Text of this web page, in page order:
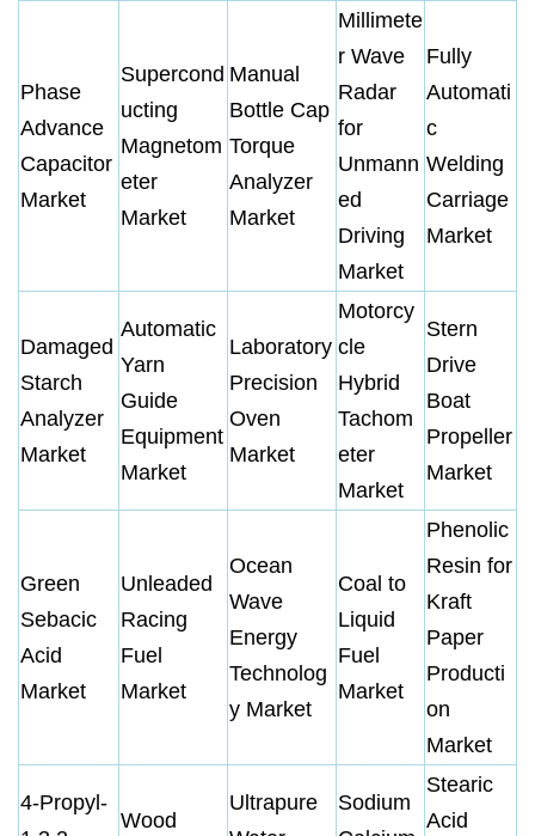
Phase
Advance
Capacitor
Market
Supercond
ucting
Magnetom
eter
Market
Manual
Bottle Cap
Torque
Analyzer
Market
Millimete
r Wave
Radar
for
Unmann
ed
Driving
Market
Fully
Automati
c
Welding
Carriage
Market
Damaged
Starch
Analyzer
Market
Automatic
Yarn
Guide
Equipment
Market
Laboratory
Precision
Oven
Market
Motorcy
cle
Hybrid
Tachom
eter
Market
Stern
Drive
Boat
Propeller
Market
Green
Sebacic
Acid
Market
Unleaded
Racing
Fuel
Market
Ocean
Wave
Energy
Technolog
y Market
Coal to
Liquid
Fuel
Market
Phenolic
Resin for
Kraft
Paper
Producti
on
Market
4-Propyl-
Wood
Ultrapure
Sodium
Stearic
Acid